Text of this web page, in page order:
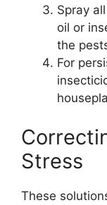
Spray
oil or
the
For
Stress
These